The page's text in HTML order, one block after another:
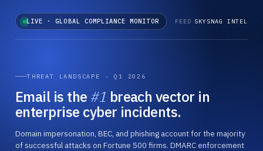
LIVE · GLOBAL COMPLIANCE MONITOR FEED SKYSNAG INTEL
THREAT LANDSCAPE · Q1 2026
Email is the #1 breach vector in
enterprise cyber incidents.
Domain impersonation, BEC, and phishing account for the majority
of successful attacks on Fortune 500 firms. DMARC enforcement